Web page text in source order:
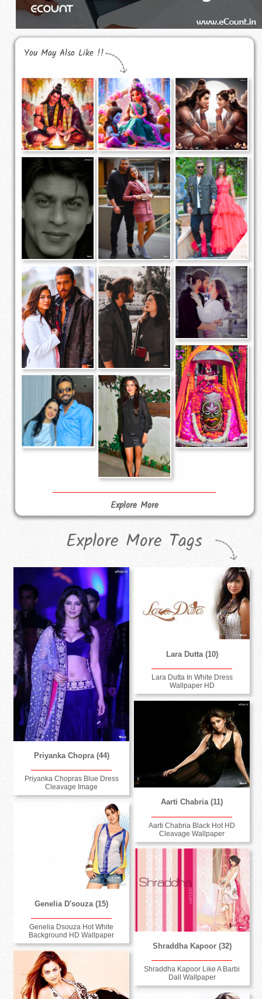
You May Also Like !!
Explore More
Explore More Tags
Priyanka Chopra (44)
Priyanka Chopras Blue Dress
Cleavage Image
Lara Dutta (10)
Lara Dutta In White Dress
Wallpaper HD
Aarti Chabria (11)
Aarti Chabria Black Hot HD
Cleavage Wallpaper
Genelia D'souza (15)
Genelia Dsouza Hot White
Background HD Wallpaper
Shraddha Kapoor (32)
Shraddha Kapoor Like A Barbi
Dall Wallpaper